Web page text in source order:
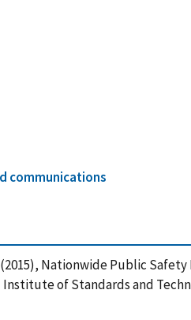
communications
(2015), Nationwide Public
of Standards and